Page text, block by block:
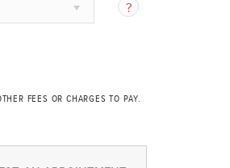
FEES OR CHARGES TO PAY.